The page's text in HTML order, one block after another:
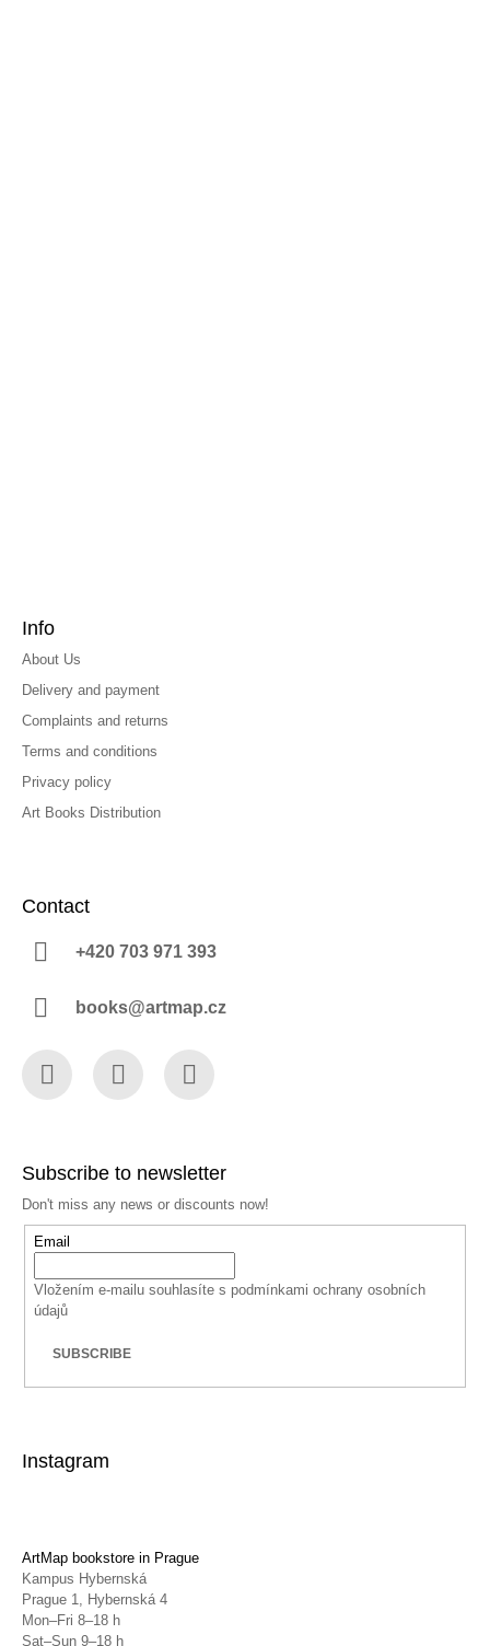
Info
About Us
Delivery and payment
Complaints and returns
Terms and conditions
Privacy policy
Art Books Distribution
Contact
+420 703 971 393
books@artmap.cz
Subscribe to newsletter
Don't miss any news or discounts now!
Email
Vložením e-mailu souhlasíte s podmínkami ochrany osobních
údajů
SUBSCRIBE
Instagram
ArtMap bookstore in Prague
Kampus Hybernská
Prague 1, Hybernská 4
Mon–Fri 8–18 h
Sat–Sun 9–18 h